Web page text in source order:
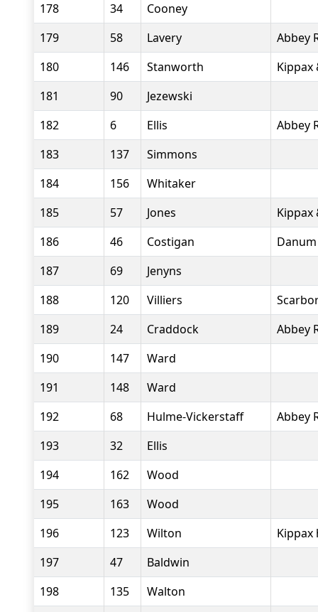
178
34
Cooney
179
58 Lavery
Abbey
180
146 Stanworth
181
90
Jezewski
182
6 Ellis
Abbey
183
137
Simmons
184
156
Whitaker
185
57 Jones
186
46 Costigan
187
69
Jenyns
188
120 Villiers
189
24 Craddock
Abbey
190
147
Ward
191
148
Ward
192
68 Hulme-Vickerstaff
Abbey
193
32
Ellis
194
162
Wood
195
163
Wood
196
123 Wilton
Kippax
197
47
Baldwin
198
135
Walton